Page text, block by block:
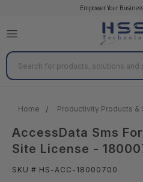
Empower Your
Search
Home Productivity Products &
AccessData Sms
Site License -
SKU # HS-ACC-18000700